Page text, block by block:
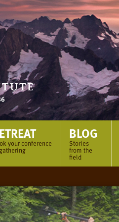
your conference
BLOG
Stories
from the
field